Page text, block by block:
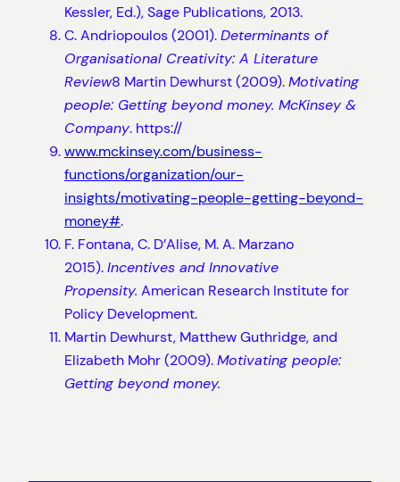
Kessler, Ed.), Sage Publications, 2013.
C. Andriopoulos (2001).Determinants of
Organisational Creativity: A Literature
Review8 Martin Dewhurst (2009).Motivating
people: Getting beyond money. McKinsey &
Company. https://
www.mckinsey.com/business-
functions/organization/our-
insights/motivating-people-getting-beyond-
money#.
F. Fontana, C. D’Alise, M. A. Marzano
2015).Incentives and Innovative
Propensity. American Research Institute for
Policy Development.
Martin Dewhurst, Matthew Guthridge, and
Elizabeth Mohr (2009).Motivating people:
Getting beyond money.